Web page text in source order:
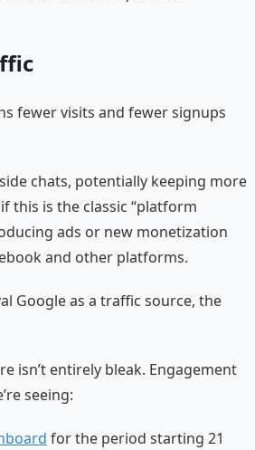
fewer visits and fewer signups
chats, potentially keeping more
this is the classic “platform
ads or new monetization
and other platforms.
Google as a traffic source, the
isn’t entirely bleak. Engagement
seeing:
for the period starting 21